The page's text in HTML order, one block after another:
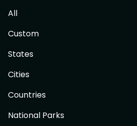
All
Custom
States
Cities
Countries
National Parks